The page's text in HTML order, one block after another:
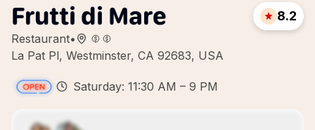
Frutti di Mare
Restaurant•
La Pat Pl, Westminster, CA 92683, USA
8.2
Saturday: 11:30 AM – 9 PM